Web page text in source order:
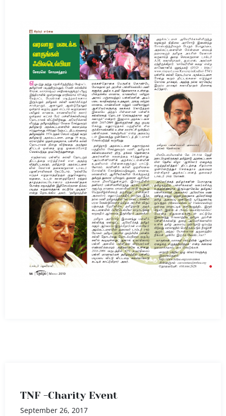
TNF -Charity Event
September 26, 2017